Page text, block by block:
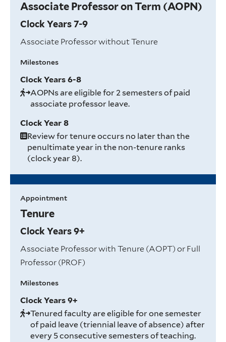
Associate Professor on Term (AOPN)
Clock Years 7-9
Associate Professor without Tenure
Milestones
Clock Years 6-8
AOPNs are eligible for 2 semesters of paid
associate professor leave.
Clock Year 8
Review for tenure occurs no later than the
penultimate year in the non-tenure ranks
(clock year 8).
Appointment
Tenure
Clock Years 9+
Associate Professor with Tenure (AOPT) or Full
Professor (PROF)
Milestones
Clock Years 9+
Tenured faculty are eligible for one semester
of paid leave (triennial leave of absence) after
every 5 consecutive semesters of teaching.